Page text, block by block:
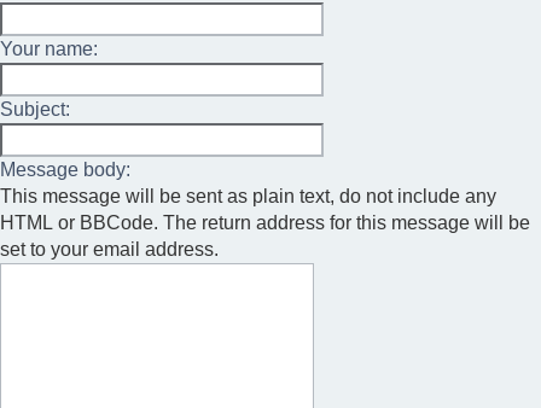
Your name:
Subject:
Message body:
This message will be sent as plain text, do not include any
HTML or BBCode. The return address for this message will be
set to your email address.